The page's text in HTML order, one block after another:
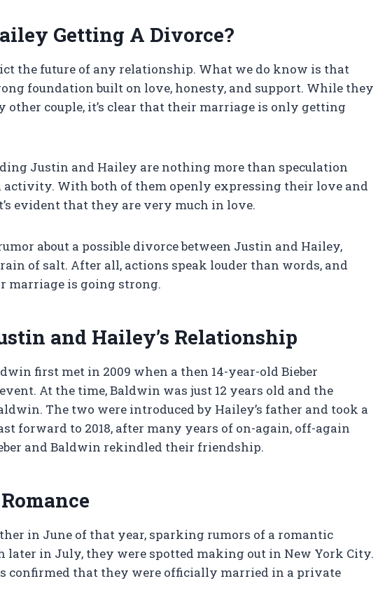
Getting A Divorce?
the future of any relationship. What we do know is that
foundation built on love, honesty, and support. While they
other couple, it’s clear that their marriage is only getting
Justin and Hailey are nothing more than speculation
activity. With both of them openly expressing their love and
evident that they are very much in love.
about a possible divorce between Justin and Hailey,
of salt. After all, actions speak louder than words, and
marriage is going strong.
and Hailey’s Relationship
first met in 2009 when a then 14-year-old Bieber
At the time, Baldwin was just 12 years old and the
The two were introduced by Hailey’s father and took a
forward to 2018, after many years of on-again, off-again
and Baldwin rekindled their friendship.
in June of that year, sparking rumors of a romantic
later in July, they were spotted making out in New York City.
confirmed that they were officially married in a private